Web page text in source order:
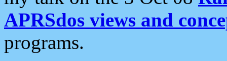
APRSdos views and
programs.